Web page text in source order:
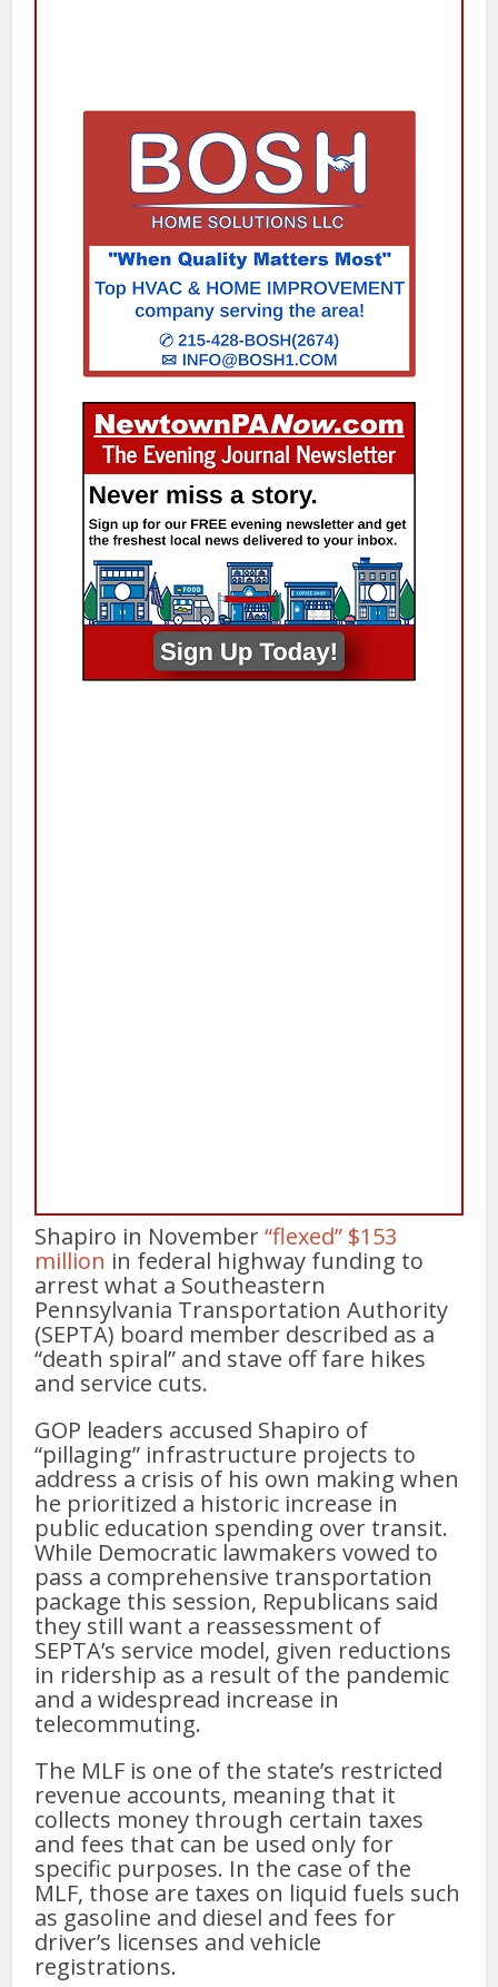
Shapiro in November“flexed” $153
million in federal highway funding to
arrest what a Southeastern
Pennsylvania Transportation Authority
(SEPTA) board member described as a
“death spiral” and stave off fare hikes
and service cuts.
GOP leaders accused Shapiro of
“pillaging” infrastructure projects to
address a crisis of his own making when
he prioritized a historic increase in
public education spending over transit.
While Democratic lawmakers vowed to
pass a comprehensive transportation
package this session, Republicans said
they still want a reassessment of
SEPTA’s service model, given reductions
in ridership as a result of the pandemic
and a widespread increase in
telecommuting.
The MLF is one of the state’s restricted
revenue accounts, meaning that it
collects money through certain taxes
and fees that can be used only for
specific purposes. In the case of the
MLF, those are taxes on liquid fuels such
as gasoline and diesel and fees for
driver’s licenses and vehicle
registrations.